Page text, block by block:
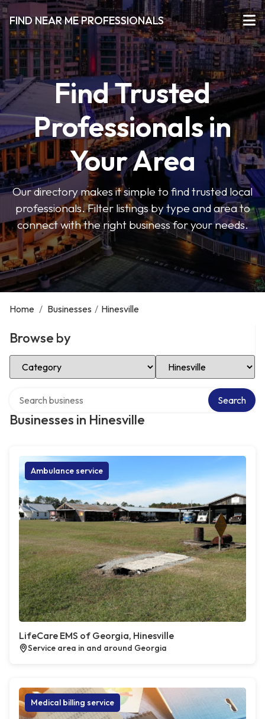
FIND NEAR ME PROFESSIONALS
Find Trusted
Professionals in
Your Area
Our directory makes it simple to find trusted local
professionals. Filter listings by type and area to
connect with the right business for your needs.
Home / Businesses / Hinesville
Browse by
Select Category Select Location
Businesses in Hinesville
Search
Ambulance service
LifeCare EMS of Georgia, Hinesville
Service area in and around Georgia
Medical billing service